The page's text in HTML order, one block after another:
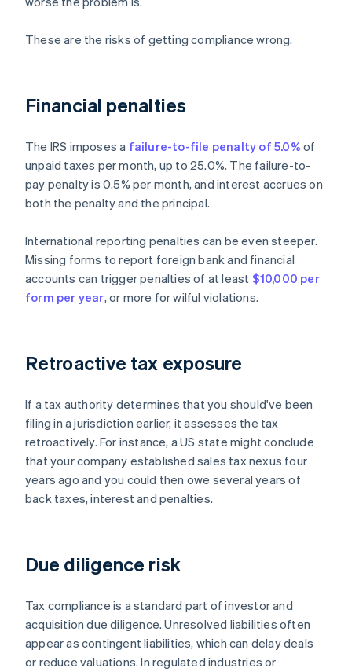
These are the risks of getting compliance wrong.
Financial penalties
The IRS imposes a failure-to-file penalty of 5.0% of
unpaid taxes per month, up to 25.0%. The failure-to-
pay penalty is 0.5% per month, and interest accrues on
both the penalty and the principal.
International reporting penalties can be even steeper.
Missing forms to report foreign bank and financial
accounts can trigger penalties of at least $10,000 per
form per year, or more for wilful violations.
Retroactive tax exposure
If a tax authority determines that you should've been
filing in a jurisdiction earlier, it assesses the tax
retroactively. For instance, a US state might conclude
that your company established sales tax nexus four
years ago and you could then owe several years of
back taxes, interest and penalties.
Due diligence risk
Tax compliance is a standard part of investor and
acquisition due diligence. Unresolved liabilities often
appear as contingent liabilities, which can delay deals
or reduce valuations. In regulated industries or